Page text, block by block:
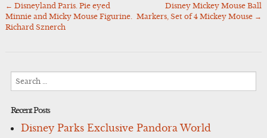
Post
navigation
← Disneyland Paris. Pie eyed
Minnie and Micky Mouse Figurine.
Richard Sznerch
Disney Mickey Mouse Ball
Markers, Set of 4 Mickey Mouse →
Recent Posts
Disney Parks Exclusive Pandora World